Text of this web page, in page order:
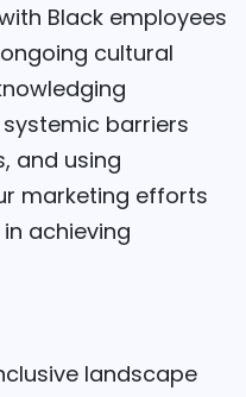
Black employees
cultural
barriers
and using
marketing efforts
achieving
landscape